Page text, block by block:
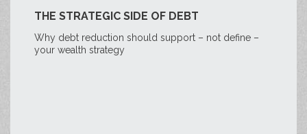
THE STRATEGIC SIDE OF DEBT
Why debt reduction should support – not define –
your wealth strategy